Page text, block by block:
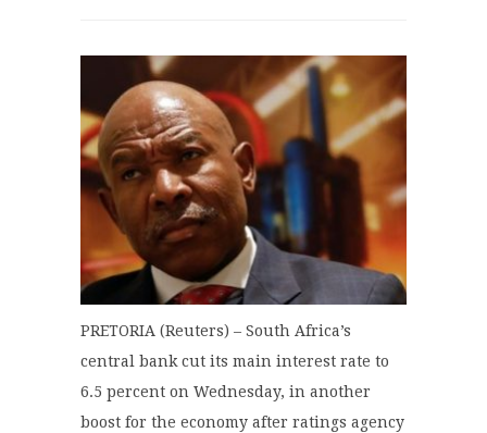
PRETORIA (Reuters) – South Africa’s
central bank cut its main interest rate to
6.5 percent on Wednesday, in another
boost for the economy after ratings agency